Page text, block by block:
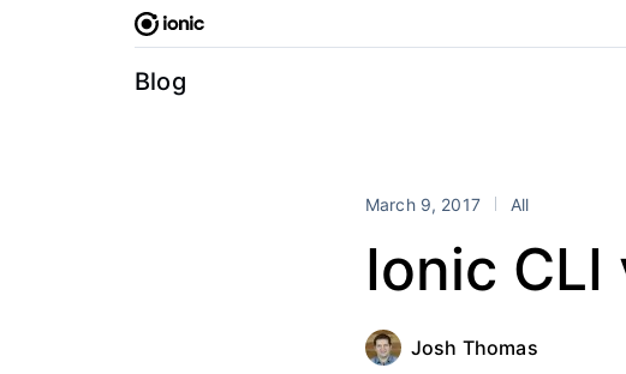
Blog
March 9, 2017 All
Ionic CLI
Josh Thomas